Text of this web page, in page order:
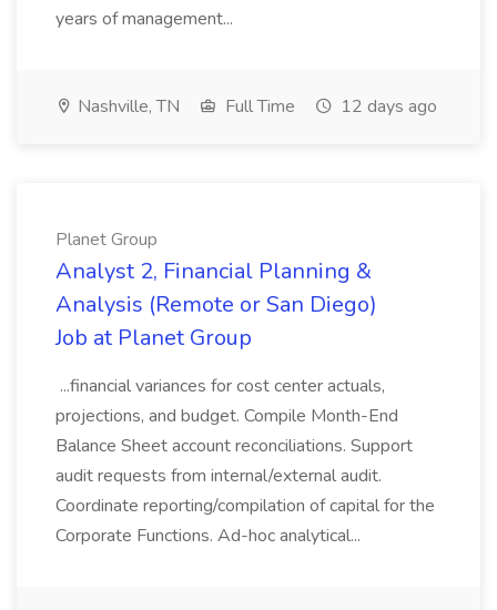
years of management...
Nashville, TN Full Time 12 days ago
Planet Group
Analyst 2, Financial Planning &
Analysis (Remote or San Diego)
Job at Planet Group
...financial variances for cost center actuals,
projections, and budget. Compile Month-End
Balance Sheet account reconciliations. Support
audit requests from internal/external audit.
Coordinate reporting/compilation of capital for the
Corporate Functions. Ad-hoc analytical...